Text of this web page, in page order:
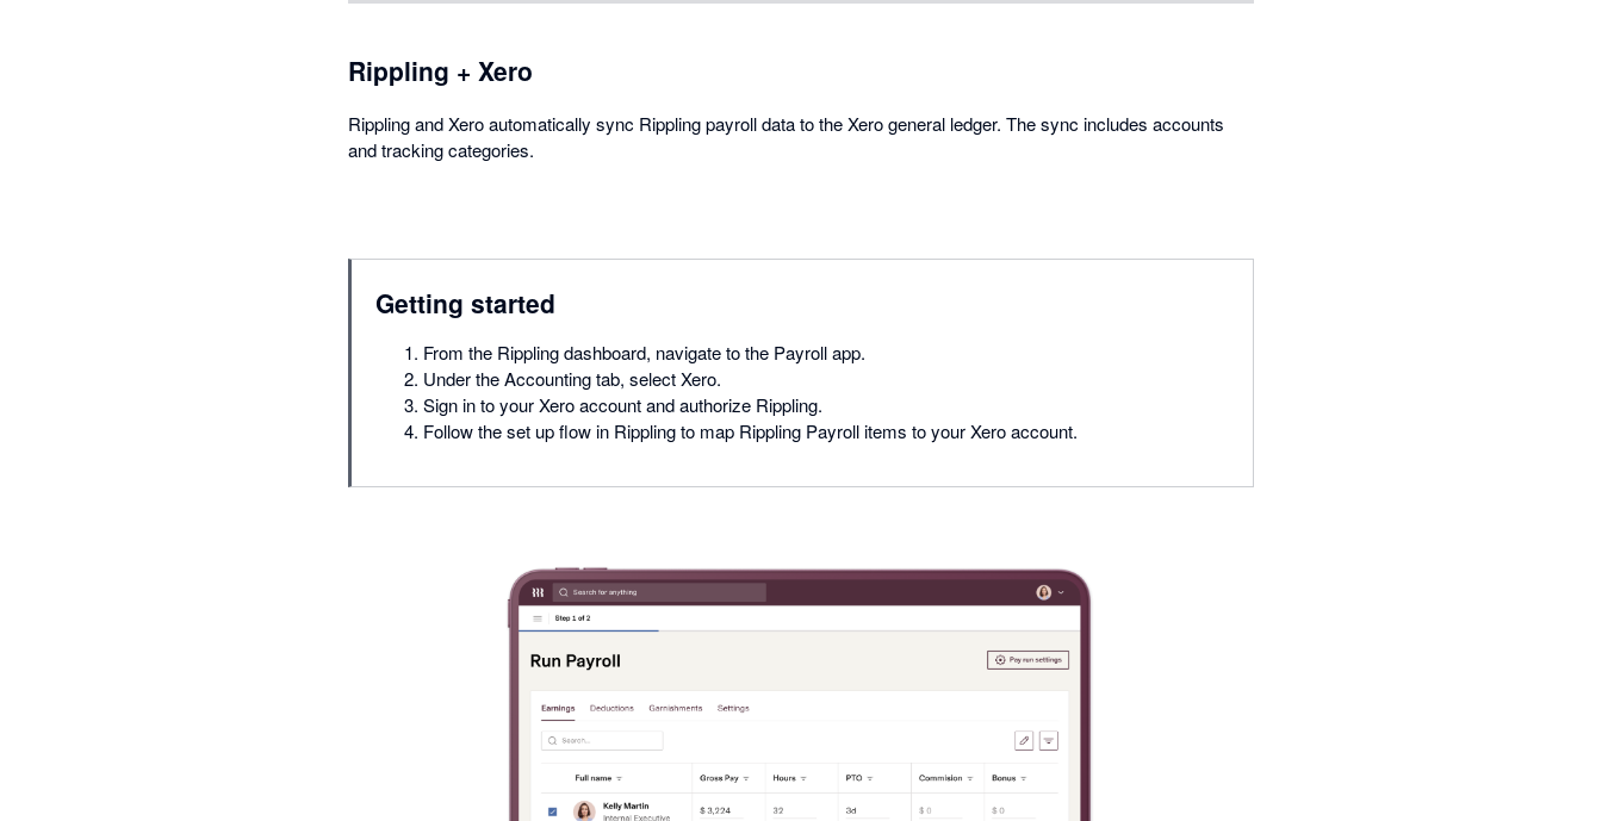
Rippling + Xero
Rippling and Xero automatically sync Rippling payroll data to the Xero general ledger. The sync includes accounts
and tracking categories.
Getting started
From the Rippling dashboard, navigate to the Payroll app.
Under the Accounting tab, select Xero.
Sign in to your Xero account and authorize Rippling.
Follow the set up flow in Rippling to map Rippling Payroll items to your Xero account.